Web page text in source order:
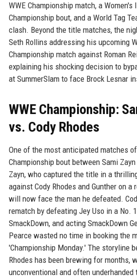
WWE Championship match, a
Championship bout, and a World Tag
clash. Beyond the title matches, the
Seth Rollins addressing his upcoming
Championship match against Roman
explaining his shocking decision to
at SummerSlam to face Brock Lesnar
WWE Championship:
vs. Cody Rhodes
One of the most anticipated matches
Championship bout between Sami Zayn
Zayn, who captured the title in a
against Cody Rhodes and Gunther on a
will now face the man he defeated.
rematch by defeating Jey Uso in a No.
SmackDown, and acting SmackDown
Pearce wasted no time in booking the
'Championship Monday.' The storyline
Rhodes has been brewing for months,
unconventional and often